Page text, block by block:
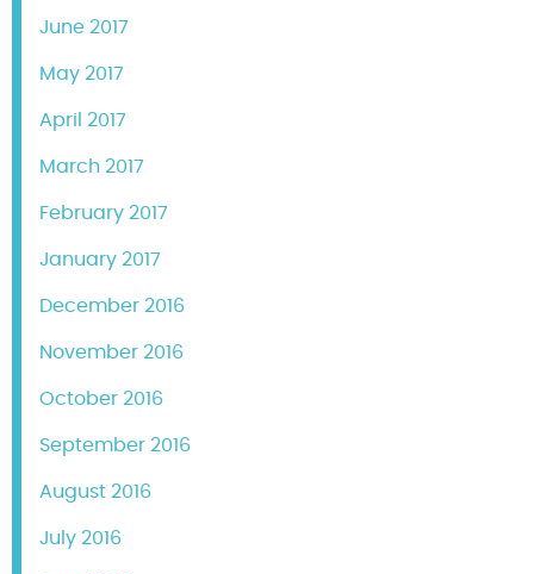
June 2017
May 2017
April 2017
March 2017
February 2017
January 2017
December 2016
November 2016
October 2016
September 2016
August 2016
July 2016